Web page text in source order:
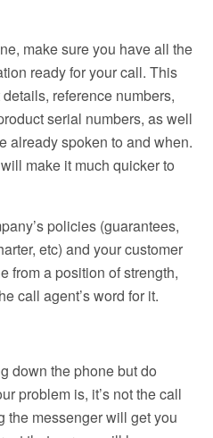
make sure you have all the
ready for your call. This
reference numbers,
serial numbers, as well
already spoken to and when.
make it much quicker to
policies (guarantees,
etc) and your customer
from a position of strength,
call agent’s word for it.
down the phone but do
problem is, it’s not the call
the messenger will get you